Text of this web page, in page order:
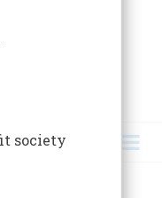
society